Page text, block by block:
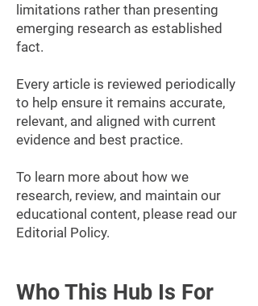
limitations rather than presenting
emerging research as established
fact.
Every article is reviewed periodically
to help ensure it remains accurate,
relevant, and aligned with current
evidence and best practice.
To learn more about how we
research, review, and maintain our
educational content, please read our
Editorial Policy.
Who This Hub Is For